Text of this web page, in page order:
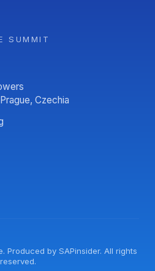
SUMMIT
Czechia
. Produced by SAPinsider. All rights
reserved.